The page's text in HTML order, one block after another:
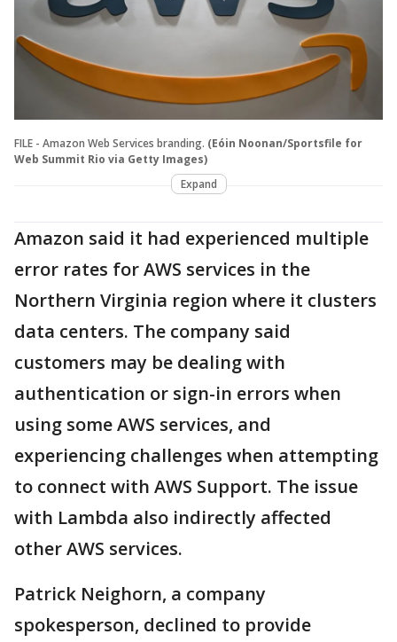
FILE - Amazon Web Services branding. (Eóin Noonan/Sportsfile for
Web Summit Rio via Getty Images)
Expand
Amazon said it had experienced multiple
error rates for AWS services in the
Northern Virginia region where it clusters
data centers. The company said
customers may be dealing with
authentication or sign-in errors when
using some AWS services, and
experiencing challenges when attempting
to connect with AWS Support. The issue
with Lambda also indirectly affected
other AWS services.
Patrick Neighorn, a company
spokesperson, declined to provide